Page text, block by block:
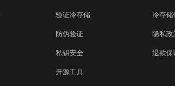
验证冷存储
防伪验证
私钥安全
开源工具
冷存储
隐私政
退款保